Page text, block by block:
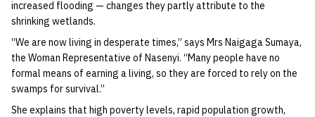
increased flooding — changes they partly attribute to the
shrinking wetlands.
“We are now living in desperate times,” says Mrs Naigaga Sumaya,
the Woman Representative of Nasenyi. “Many people have no
formal means of earning a living, so they are forced to rely on the
swamps for survival.”
She explains that high poverty levels, rapid population growth,